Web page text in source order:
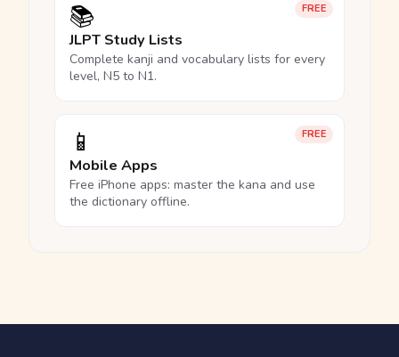
FREE
📚
JLPT Study Lists
Complete kanji and vocabulary lists for every
level, N5 to N1.
FREE
📱
Mobile Apps
Free iPhone apps: master the kana and use
the dictionary offline.